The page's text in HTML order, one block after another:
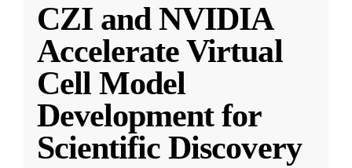
CZI and NVIDIA
Accelerate Virtual
Cell Model
Development for
Scientific Discovery